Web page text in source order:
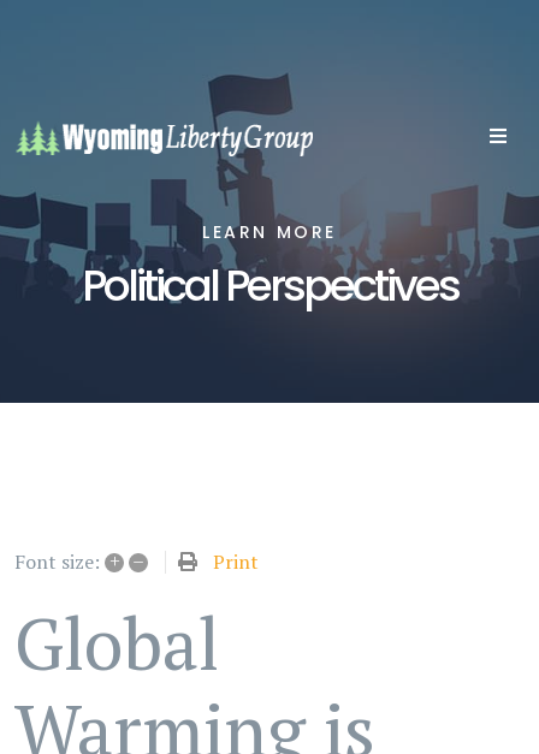
LEARN MORE
Political Perspectives
Font size: + – Print
Global
Warming is